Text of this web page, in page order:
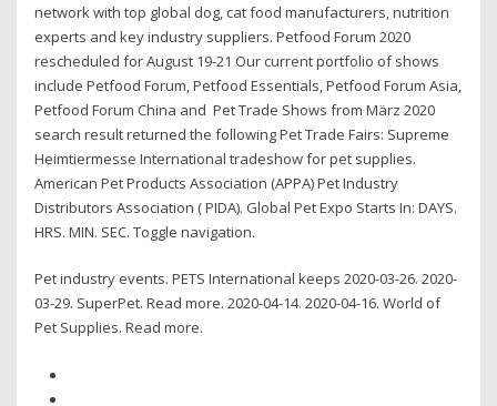
network with top global dog, cat food manufacturers, nutrition
experts and key industry suppliers. Petfood Forum 2020
rescheduled for August 19-21 Our current portfolio of shows
include Petfood Forum, Petfood Essentials, Petfood Forum Asia,
Petfood Forum China and Pet Trade Shows from März 2020
search result returned the following Pet Trade Fairs: Supreme
Heimtiermesse International tradeshow for pet supplies.
American Pet Products Association (APPA) Pet Industry
Distributors Association ( PIDA). Global Pet Expo Starts In: DAYS.
HRS. MIN. SEC. Toggle navigation.
Pet industry events. PETS International keeps 2020-03-26. 2020-
03-29. SuperPet. Read more. 2020-04-14. 2020-04-16. World of
Pet Supplies. Read more.